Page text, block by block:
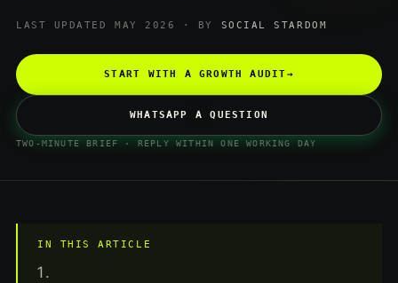
LAST UPDATED MAY 2026 · BY SOCIAL STARDOM
START WITH A GROWTH AUDIT→
WHATSAPP A QUESTION
TWO-MINUTE BRIEF · REPLY WITHIN ONE WORKING DAY
IN THIS ARTICLE